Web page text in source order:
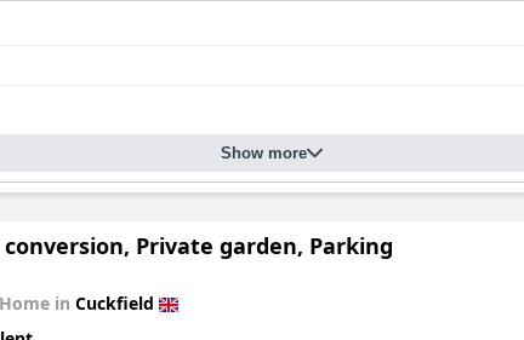
and comfort, some areas might benefit from
occasionally be issues, yet the overall accommodation
and the staff's dedication to service significantly
the pleasant country pub atmosphere makes public spaces
guests finding them comfortable, although some suggest
Show more
conversion, Private garden, Parking
in Cuckfield